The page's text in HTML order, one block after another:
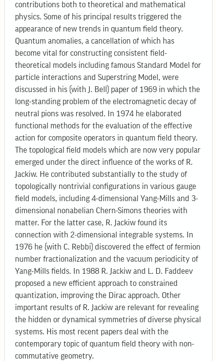
contributions both to theoretical and mathematical
physics. Some of his principal results triggered the
appearance of new trends in quantum field theory.
Quantum anomalies, a cancellation of which has
become vital for constructing consistent field-
theoretical models including famous Standard Model for
particle interactions and Superstring Model, were
discussed in his (with J. Bell) paper of 1969 in which the
long-standing problem of the electromagnetic decay of
neutral pions was resolved. In 1974 he elaborated
functional methods for the evaluation of the effective
action for composite operators in quantum field theory.
The topological field models which are now very popular
emerged under the direct influence of the works of R.
Jackiw. He contributed substantially to the study of
topologically nontrivial configurations in various gauge
field models, including 4-dimensional Yang-Mills and 3-
dimensional nonabelian Chern-Simons theories with
matter. For the latter case, R. Jackiw found its
connection with 2-dimensional integrable systems. In
1976 he (with C. Rebbi) discovered the effect of fermion
number fractionalization and the vacuum periodicity of
Yang-Mills fields. In 1988 R. Jackiw and L. D. Faddeev
proposed a new efficient approach to constrained
quantization, improving the Dirac approach. Other
important results of R. Jackiw are relevant for revealing
the hidden or dynamical symmetries of diverse physical
systems. His most recent papers deal with the
contemporary topic of quantum field theory with non-
commutative geometry.